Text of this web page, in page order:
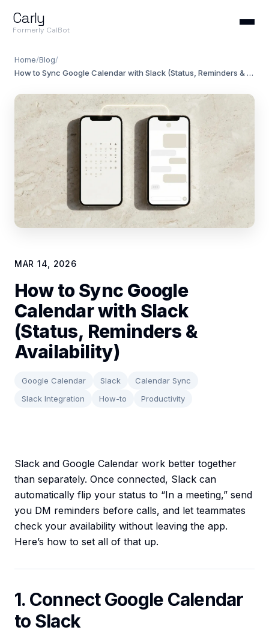
Carly
Formerly CalBot
Home/Blog/
How to Sync Google Calendar with Slack (Status, Reminders & Availability)
MAR 14, 2026
How to Sync Google
Calendar with Slack
(Status, Reminders &
Availability)
Google Calendar Slack
Calendar Sync
Slack Integration
How-to Productivity
Slack and Google Calendar work better together
than separately. Once connected, Slack can
automatically flip your status to “In a meeting,” send
you DM reminders before calls, and let teammates
check your availability without leaving the app.
Here’s how to set all of that up.
1. Connect Google Calendar
to Slack